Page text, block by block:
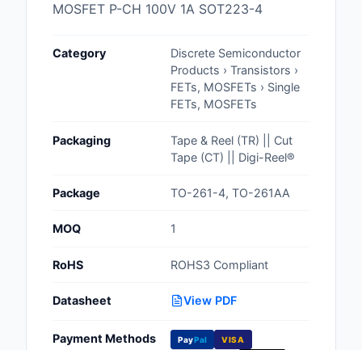
Capacitors
Circuit Protection
Computer Equipment
Connectors,
Programmers
MOSFET P-CH 100V 1A SOT223-4
Category
Discrete Semiconductor
Products › Transistors ›
FETs, MOSFETs › Single
FETs, MOSFETs
Packaging
Tape & Reel (TR) || Cut
Tape (CT) || Digi-Reel®
Package TO-261-4, TO-261AA
MOQ 1
RoHS ROHS3 Compliant
Datasheet View PDF
Payment Methods PayPal VISA